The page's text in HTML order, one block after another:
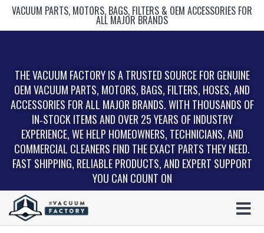
VACUUM PARTS, MOTORS, BAGS, FILTERS & OEM ACCESSORIES FOR
ALL MAJOR BRANDS
THE VACUUM FACTORY IS A TRUSTED SOURCE FOR GENUINE
OEM VACUUM PARTS, MOTORS, BAGS, FILTERS, HOSES, AND
ACCESSORIES FOR ALL MAJOR BRANDS. WITH THOUSANDS OF
IN‑STOCK ITEMS AND OVER 25 YEARS OF INDUSTRY
EXPERIENCE, WE HELP HOMEOWNERS, TECHNICIANS, AND
COMMERCIAL CLEANERS FIND THE EXACT PARTS THEY NEED.
FAST SHIPPING, RELIABLE PRODUCTS, AND EXPERT SUPPORT
YOU CAN COUNT ON